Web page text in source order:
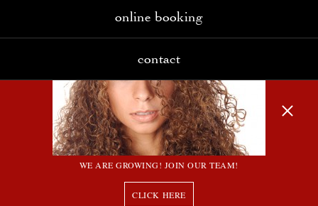
WE ARE GROWING! JOIN OUR TEAM!
CLICK HERE
online booking
contact